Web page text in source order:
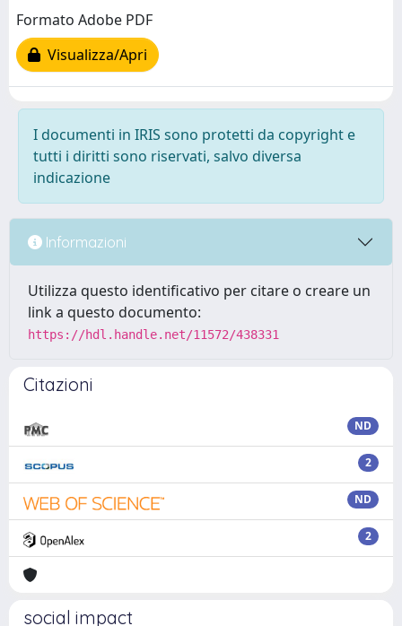
Formato Adobe PDF
Visualizza/Apri
I documenti in IRIS sono protetti da copyright e
tutti i diritti sono riservati, salvo diversa
indicazione
Informazioni
Utilizza questo identificativo per citare o creare un
link a questo documento:
https://hdl.handle.net/11572/438331
Citazioni
ND
2
ND
2
social impact